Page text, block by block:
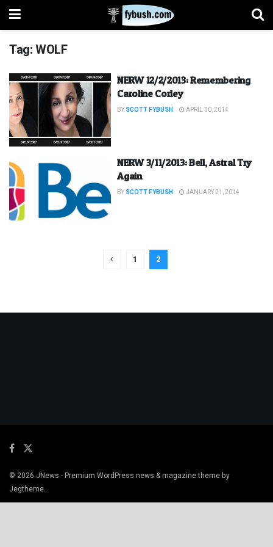
Tag:WOLF
NERW 12/2/2013: Remembering
Caroline Corley
BY SCOTT FYBUSH APRIL 30, 2014
NERW 3/11/2013: Bell, Astral Try
Again
BY SCOTT FYBUSH JANUARY 21, 2014
1 2
© 2026 JNews - Premium WordPress news & magazine theme by
Jegtheme.